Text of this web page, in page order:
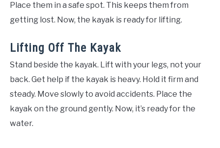
Place them in a safe spot. This keeps them from
getting lost. Now, the kayak is ready for lifting.
Lifting Off The Kayak
Stand beside the kayak. Lift with your legs, not your
back. Get help if the kayak is heavy. Hold it firm and
steady. Move slowly to avoid accidents. Place the
kayak on the ground gently. Now, it’s ready for the
water.